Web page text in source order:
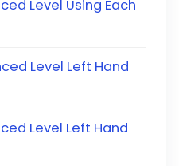
Level Using Each
Level Left Hand
Level Left Hand